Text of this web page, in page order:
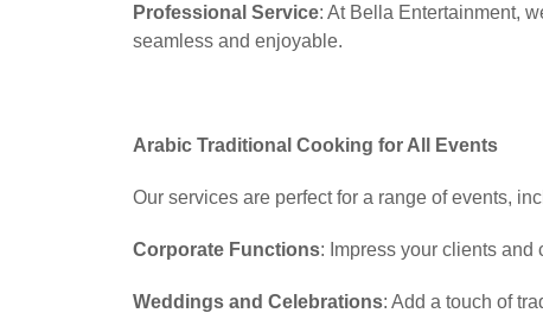
Professional Service: At Bella Entertainment,
seamless and enjoyable.
Arabic Traditional Cooking for All Events
Our services are perfect for a range of events,
Corporate Functions: Impress your clients
Weddings and Celebrations: Add a touch of